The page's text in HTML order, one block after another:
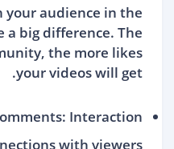
your audience in the
a big difference. The
the more likes
your videos will get.
Interaction
with viewers.